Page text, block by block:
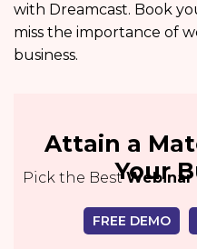
with Dreamcast. Book
miss the importance of
business.
Attain a
Your
Pick the BestWebinar
FREE DEMO